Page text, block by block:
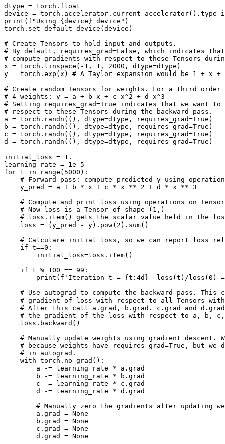
dtype = torch . float
device = torch . accelerator . current_accelerator() . type
print ( f "Using { device } device" )
torch . set_default_device ( device )
# Create Tensors to hold input and outputs.
# By default, requires_grad=False, which indicates
# compute gradients with respect to these Tensors
x = torch . linspace ( - 1 , 1 , 2000 , dtype=dtype )
y = torch . exp ( x )
# A Taylor expansion would be 1 +
# Create random Tensors for weights. For a third order
# 4 weights: y = a + b x + c x^2 + d x^3
# Setting requires_grad=True indicates that we want to
# respect to these Tensors during the backward pass.
a = torch . randn ((), dtype=dtype , requires_grad=True )
b = torch . randn ((), dtype=dtype , requires_grad=True )
c = torch . randn ((), dtype=dtype , requires_grad=True )
d
= torch . randn ((), dtype=dtype , requires_grad=True )
initial_loss = 1.
learning_rate = 1e-5
for t in range ( 5000 ):
# Forward pass: compute predicted y using
y_pred
= a + b * x + c * x ** 2 + d * x ** 3
# Compute and print loss using operations on
# Now loss is a Tensor of shape (1,)
# loss.item() gets the scalar value held in the
loss = ( y_pred - y) . pow( 2 ) . sum()
# Calculare initial loss, so we can report loss
if t==0 :
initial_loss=loss . item()
if t % 100 == 99 :
print ( f 'Iteration t = { t : 4d }
loss(t)/loss(0)
# Use autograd to compute the backward pass.
# gradient of loss with respect to all Tensors with
# After this call a.grad, b.grad. c.grad and
# the gradient of the loss with respect to a, b,
loss . backward ()
# Manually update weights using gradient descent.
# because weights have requires_grad=True, but
# in autograd.
with torch . no_grad ():
a
-= learning_rate * a . grad
b
-= learning_rate * b . grad
c
-= learning_rate * c . grad
d
-= learning_rate * d . grad
# Manually zero the gradients after updating
a . grad = None
b . grad = None
c . grad = None
d . grad = None